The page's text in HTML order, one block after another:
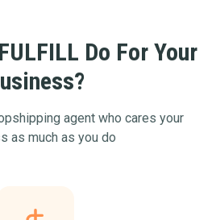
Do For Your
agent who cares your
as much as you do